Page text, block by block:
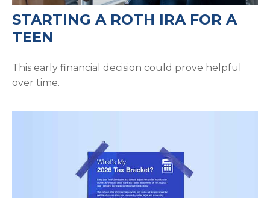
STARTING A ROTH IRA FOR A
TEEN
This early financial decision could prove helpful
over time.